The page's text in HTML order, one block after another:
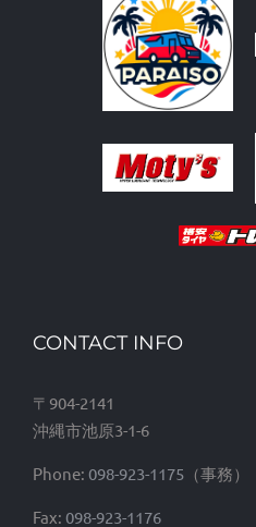
CONTACT INFO
〒904-2141
沖縄市池原3-1-6
Phone: 098-923-1175
Fax: 098-923-1176